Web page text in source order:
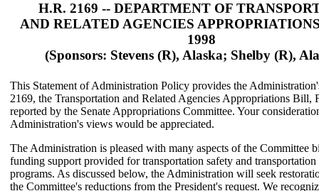
H.R. 2169 -- DEPARTMENT OF
AND RELATED AGENCIES
1998
(Sponsors: Stevens (R), Alaska; Shelby (R),
This Statement of Administration Policy provides the
2169, the Transportation and Related Agencies Appropriations Bill,
reported by the Senate Appropriations Committee. Your
Administration's views would be appreciated.
The Administration is pleased with many aspects of the Committee
funding support provided for transportation safety and
programs. As discussed below, the Administration will seek
the Committee's reductions from the President's request. We